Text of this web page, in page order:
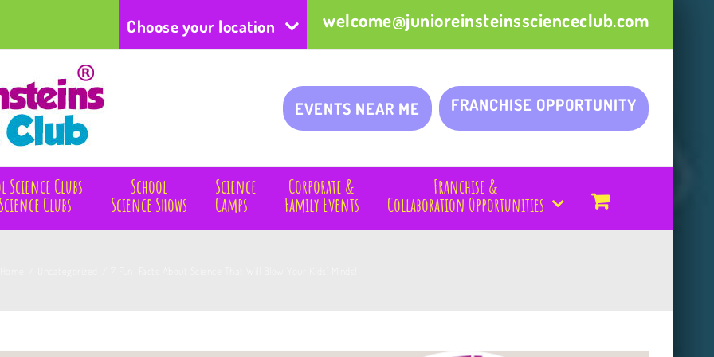
Choose your location welcome@junioreinsteinsscienceclub.com
EVENTS NEAR ME FRANCHISE OPPORTUNITY
Clubs
Clubs
School
Science Shows
Science
Camps
Corporate &
Family Events
Franchise &
Collaboration Opportunities